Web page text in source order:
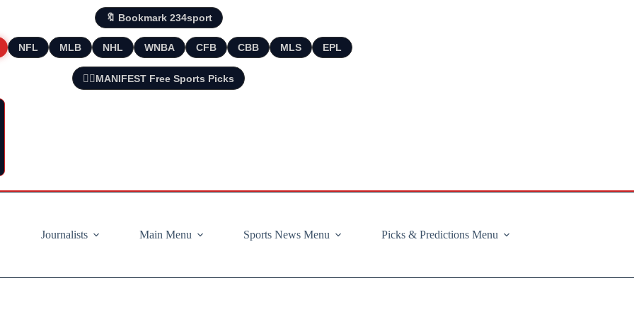
🔖 Bookmark 234sport
NFL MLB NHL WNBA CFB CBB MLS EPL
🧘‍♂️MANIFEST Free Sports Picks
Journalists
Main Menu Sports News Menu Picks & Predictions Menu